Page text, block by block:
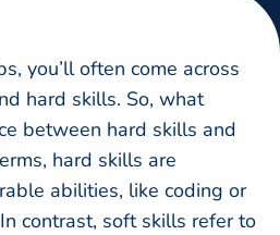
you’ll often come across
hard skills. So, what
between hard skills and
hard skills are
abilities, like coding or
contrast, soft skills refer to